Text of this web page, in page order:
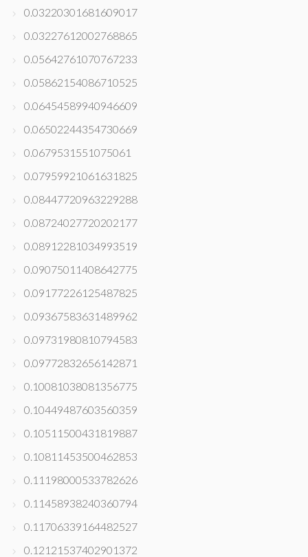
0.03220301681609017
0.03227612002768865
0.05642761070767233
0.05862154086710525
0.06454589940946609
0.06502244354730669
0.0679531551075061
0.07959921061631825
0.08447720963229288
0.08724027720202177
0.08912281034993519
0.09075011408642775
0.09177226125487825
0.09367583631489962
0.09731980810794583
0.09772832656142871
0.10081038081356775
0.10449487603560359
0.10511500431819887
0.10811453500462853
0.11198000533782626
0.11458938240360794
0.11706339164482527
0.12121537402901372